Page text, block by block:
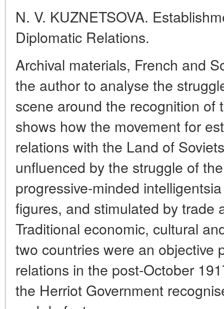
N. V. KUZNETSOVA.
Diplomatic Relations.
Archival materials, French and
the author to analyse the
scene around the recognition of
shows how the movement for
relations with the Land of
unfluenced by the struggle of
progressive-minded
figures, and stimulated by trade
Traditional economic, cultural
two countries were an objective
relations in the post-October
the Herriot Government